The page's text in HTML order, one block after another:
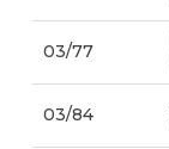
03/77
03/84